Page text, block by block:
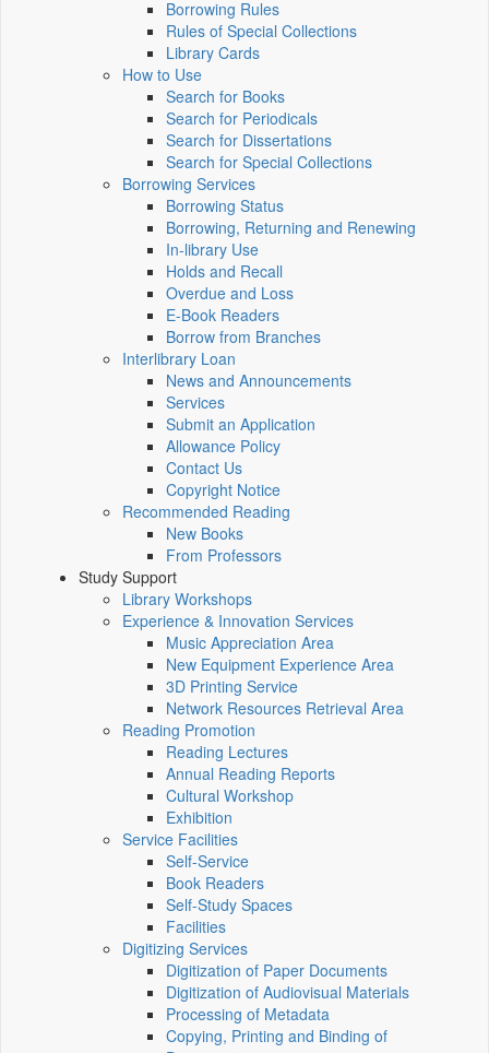
Borrowing Rules
Rules of Special Collections
Library Cards
How to Use
Search for Books
Search for Periodicals
Search for Dissertations
Search for Special Collections
Borrowing Services
Borrowing Status
Borrowing, Returning and Renewing
In-library Use
Holds and Recall
Overdue and Loss
E-Book Readers
Borrow from Branches
Interlibrary Loan
News and Announcements
Services
Submit an Application
Allowance Policy
Contact Us
Copyright Notice
Recommended Reading
New Books
From Professors
Study Support
Library Workshops
Experience & Innovation Services
Music Appreciation Area
New Equipment Experience Area
3D Printing Service
Network Resources Retrieval Area
Reading Promotion
Reading Lectures
Annual Reading Reports
Cultural Workshop
Exhibition
Service Facilities
Self-Service
Book Readers
Self-Study Spaces
Facilities
Digitizing Services
Digitization of Paper Documents
Digitization of Audiovisual Materials
Processing of Metadata
Copying, Printing and Binding of